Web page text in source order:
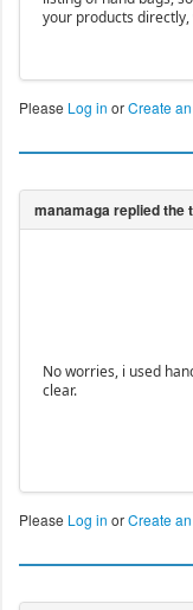
your products
Please Log in orCreate
No worries, i used
clear.
Please Log in orCreate